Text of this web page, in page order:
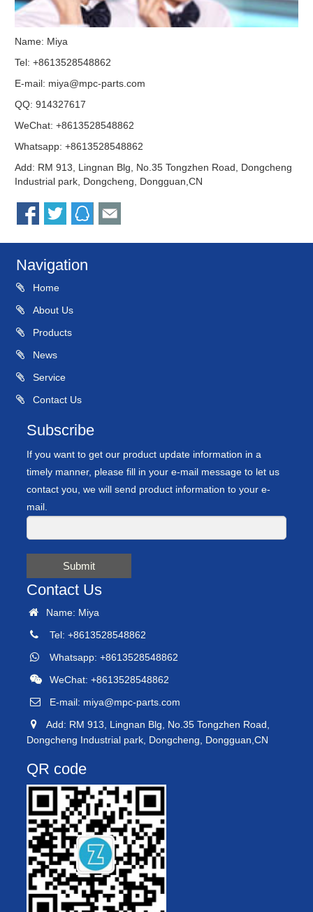
Name: Miya
Tel: +8613528548862
E-mail: miya@mpc-parts.com
QQ:914327617
WeChat: +8613528548862
Whatsapp: +8613528548862
Add: RM 913, Lingnan Blg, No.35 Tongzhen Road, Dongcheng
Industrial park, Dongcheng, Dongguan,CN
Navigation
Home
About Us
Products
News
Service
Contact Us
Subscribe
If you want to get our product update information in a
timely manner, please fill in your e-mail message to let us
contact you, we will send product information to your e-
mail.
Submit
Contact Us
Name: Miya
Tel: +8613528548862
Whatsapp: +8613528548862
WeChat: +8613528548862
E-mail: miya@mpc-parts.com
Add: RM 913, Lingnan Blg, No.35 Tongzhen Road,
Dongcheng Industrial park, Dongcheng, Dongguan,CN
QR code